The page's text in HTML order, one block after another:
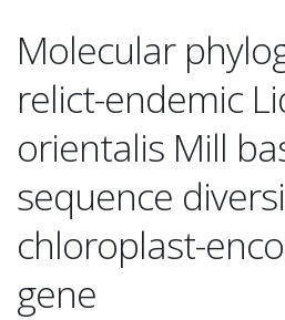
Molecular
relict-endemic
orientalis Mill
sequence
chloroplast-
gene